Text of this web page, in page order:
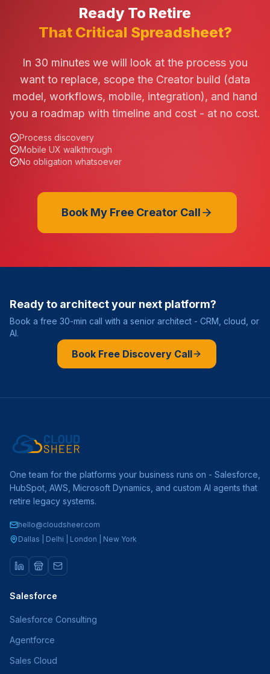
Ready To Retire
That Critical Spreadsheet?
In 30 minutes we will look at the process you
want to replace, scope the Creator build (data
model, workflows, mobile, integration), and hand
you a roadmap with timeline and cost - at no cost.
Process discovery
Mobile UX walkthrough
No obligation whatsoever
Book My Free Creator Call
Ready to architect your next platform?
Book a free 30-min call with a senior architect - CRM, cloud, or
AI.
Book Free Discovery Call
One team for the platforms your business runs on - Salesforce,
HubSpot, AWS, Microsoft Dynamics, and custom AI agents that
retire legacy systems.
hello@cloudsheer.com
Dallas | Delhi | London | New York
Salesforce
Salesforce Consulting
Agentforce
Sales Cloud